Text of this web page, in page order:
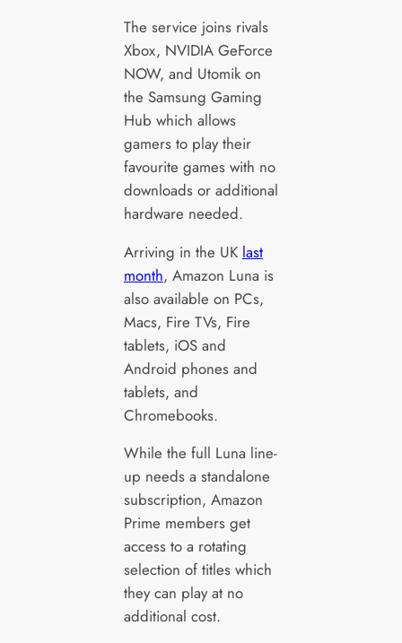
The service joins rivals
Xbox, NVIDIA GeForce
NOW, and Utomik on
the Samsung Gaming
Hub which allows
gamers to play their
favourite games with no
downloads or additional
hardware needed.
Arriving in the UK last
month, Amazon Luna is
also available on PCs,
Macs, Fire TVs, Fire
tablets, iOS and
Android phones and
tablets, and
Chromebooks.
While the full Luna line-
up needs a standalone
subscription, Amazon
Prime members get
access to a rotating
selection of titles which
they can play at no
additional cost.